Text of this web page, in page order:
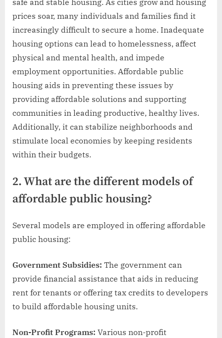
safe and stable housing. As cities grow and housing
prices soar, many individuals and families find it
increasingly difficult to secure a home. Inadequate
housing options can lead to homelessness, affect
physical and mental health, and impede
employment opportunities. Affordable public
housing aids in preventing these issues by
providing affordable solutions and supporting
communities in leading productive, healthy lives.
Additionally, it can stabilize neighborhoods and
stimulate local economies by keeping residents
within their budgets.
2. What are the different models of
affordable public housing?
Several models are employed in offering affordable
public housing:
Government Subsidies: The government can
provide financial assistance that aids in reducing
rent for tenants or offering tax credits to developers
to build affordable housing units.
Non-Profit Programs: Various non-profit